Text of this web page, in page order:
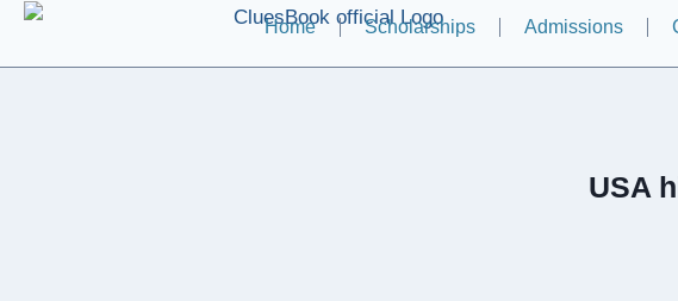
Home Scholarships Admissions
USA